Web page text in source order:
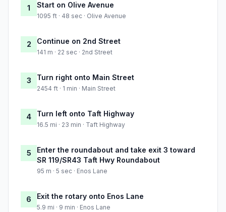
1 Start on Olive Avenue
1095 ft · 48 sec · Olive Avenue
2 Continue on 2nd Street
141 m · 22 sec · 2nd Street
3 Turn right onto Main Street
2454 ft · 1 min · Main Street
4 Turn left onto Taft Highway
16.5 mi · 23 min · Taft Highway
5
Enter the roundabout and take exit 3 toward
SR 119/SR43 Taft Hwy Roundabout
95 m · 5 sec · Enos Lane
6 Exit the rotary onto Enos Lane
5.9 mi · 9 min · Enos Lane